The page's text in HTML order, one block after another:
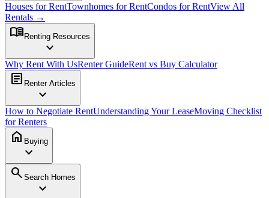
Houses for RentTownhomes for RentCondos for RentView All
Rentals →
menu_book Renting Resources
expand_more
Why Rent With UsRenter GuideRent vs Buy Calculator
article Renter Articles
expand_more
How to Negotiate RentUnderstanding Your LeaseMoving Checklist
for Renters
home Buying
expand_more
search Search Homes
expand_more